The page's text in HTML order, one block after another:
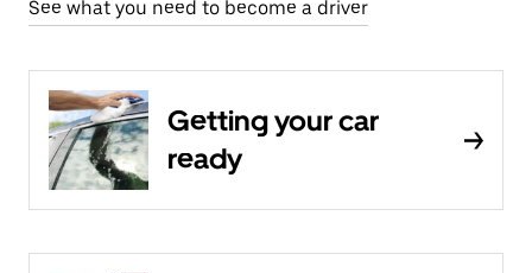
See what you need to become a driver
Getting your car
ready